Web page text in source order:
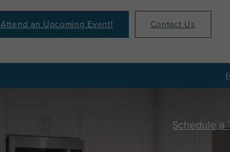
Attend an Upcoming Event! Contact Us
Schedule a